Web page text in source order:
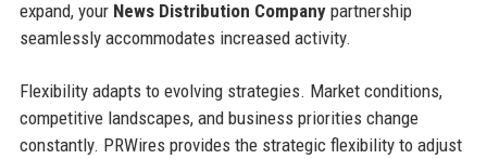
expand, your News Distribution Companypartnership
seamlessly accommodates increased activity.
Flexibility adapts to evolving strategies. Market conditions,
competitive landscapes, and business priorities change
constantly. PRWires provides the strategic flexibility to adjust